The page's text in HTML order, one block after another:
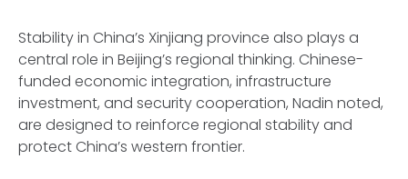
Stability in China’s Xinjiang province also plays a
central role in Beijing’s regional thinking. Chinese-
funded economic integration, infrastructure
investment, and security cooperation, Nadin noted,
are designed to reinforce regional stability and
protect China’s western frontier.